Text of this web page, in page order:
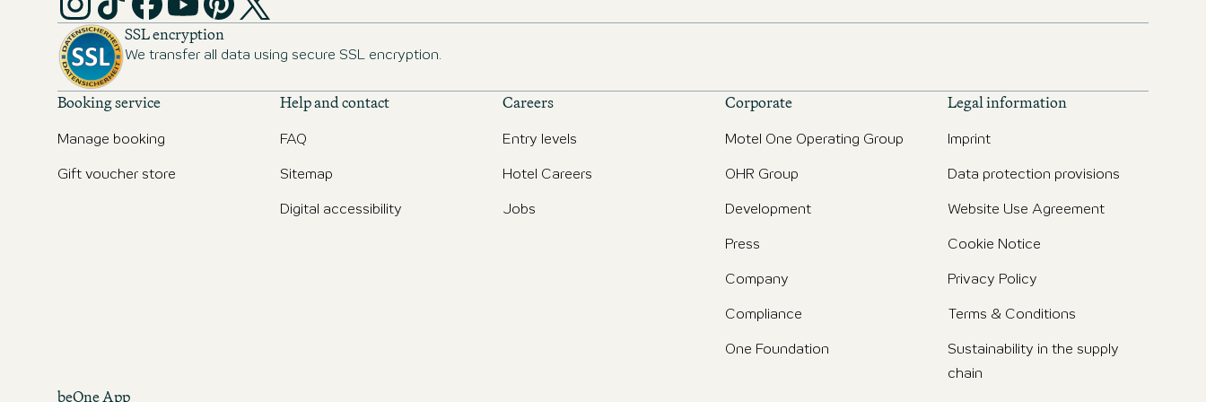
SSL encryption
We transfer all data using secure SSL encryption.
Booking service
Manage booking
Gift voucher store
Help and contact
FAQ
Sitemap
Digital accessibility
Careers
Entry levels
Hotel Careers
Jobs
Corporate
Motel One Operating Group
OHR Group
Development
Press
Company
Compliance
One Foundation
Legal information
Imprint
Data protection provisions
Website Use Agreement
Cookie Notice
Privacy Policy
Terms & Conditions
Sustainability in the supply
chain
beOne App